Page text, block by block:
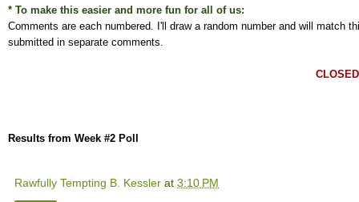
* To make this easier and more fun for all of us:
Comments are each numbered. I'll draw a random number and will match
submitted in separate comments.
Results from Week #2 Poll
Rawfully Tempting B. Kessler at 3:10 PM